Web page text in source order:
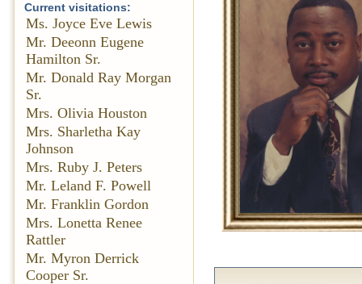
Current visitations:
Ms. Joyce Eve Lewis
Mr. Deeonn Eugene
Hamilton Sr.
Mr. Donald Ray Morgan
Sr.
Mrs. Olivia Houston
Mrs. Sharletha Kay
Johnson
Mrs. Ruby J. Peters
Mr. Leland F. Powell
Mr. Franklin Gordon
Mrs. Lonetta Renee
Rattler
Mr. Myron Derrick
Cooper Sr.